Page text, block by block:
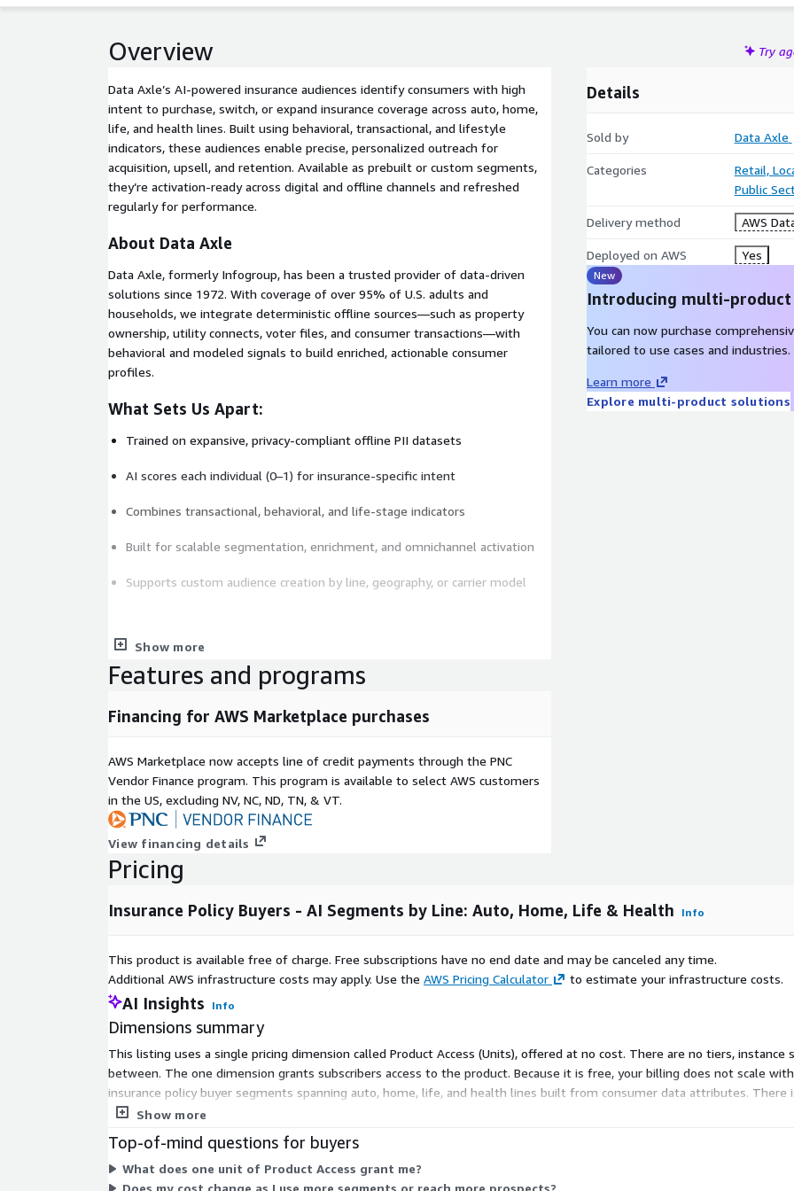
Overview Try
Data Axle’s AI-powered insurance audiences identify consumers with high
intent to purchase, switch, or expand insurance coverage across auto, home,
life, and health lines. Built using behavioral, transactional, and lifestyle
indicators, these audiences enable precise, personalized outreach for
acquisition, upsell, and retention. Available as prebuilt or custom segments,
they’re activation-ready across digital and offline channels and refreshed
regularly for performance.
About Data Axle
Data Axle, formerly Infogroup, has been a trusted provider of data-driven
solutions since 1972. With coverage of over 95% of U.S. adults and
households, we integrate deterministic offline sources—such as property
ownership, utility connects, voter files, and consumer transactions—with
behavioral and modeled signals to build enriched, actionable consumer
profiles.
What Sets Us Apart:
Trained on expansive, privacy-compliant offline PII datasets
AI scores each individual (0–1) for insurance-specific intent
Combines transactional, behavioral, and life-stage indicators
Built for scalable segmentation, enrichment, and omnichannel activation
Supports custom audience creation by line, geography, or carrier model
Key Attributes
Insurance product behavior and modeled propensity by line
Carrier switching signals and crossline coverage gaps
Health coverage signals including Medicare and supplemental plan
interest
Life event data (new parents, retirees, recent movers) triggering insurance
needs
Each category includes multiple AI-scored segments – below are illustrative
examples and business applications. New categories are released regularly.
Auto Insurance Intenders – In-market for auto coverage; includes new car
buyers, carrier switchers, and multi-policy prospects
Use case: Target for quote comparison tools, mobile-first sign-up, or
usage-based policies.
Homeowners & Property Coverage Seekers – Homeowners, buyers, and
Use case: Promote bundled savings with auto/home or competitive rate
switches.
Show more
Details
Sold by Data Axle
Categories
Retail,
Public
Delivery method AWS
Deployed on AWS Yes
New
Introducing multi-
You can now purchase
tailored to use cases and industries.
Learn more
Explore multi-product solutions
Features and programs
Financing for AWS Marketplace purchases
AWS Marketplace now accepts line of credit payments through the PNC
Vendor Finance program. This program is available to select AWS customers
in the US, excluding NV, NC, ND, TN, & VT.
View financing details
Pricing
Insurance Policy Buyers - AI Segments by Line: Auto, Home, Life & Health Info
This product is available free of charge. Free subscriptions have no end date and may be canceled any time.
Additional AWS infrastructure costs may apply. Use the AWS Pricing Calculator to estimate your infrastructure costs.
AI Insights Info
Dimensions summary
This listing uses a single pricing dimension called Product Access (Units), offered at no cost. There are no tiers, instance
between. The one dimension grants subscribers access to the product. Because it is free, your billing does not scale
insurance policy buyer segments spanning auto, home, life, and health lines built from consumer data attributes.
comparison between plans is needed.
Show more
Top-of-mind questions for buyers
What does one unit of Product Access grant me?